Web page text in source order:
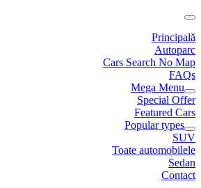
Principală
Autoparc
Cars Search No Map
FAQs
Mega Menu
Special Offer
Featured Cars
Popular types
SUV
Toate automobilele
Sedan
Contact